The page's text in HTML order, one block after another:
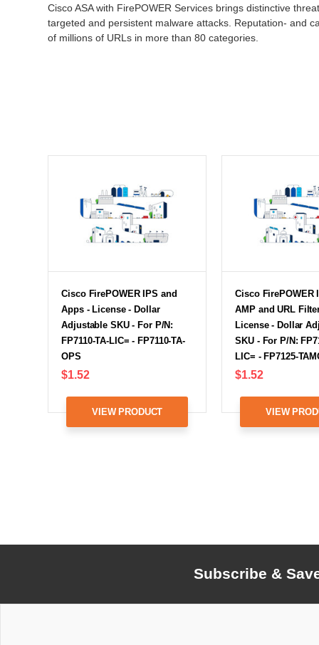
Cisco ASA with FirePOWER Services brings distinctive
targeted and persistent malware attacks. Reputation- and
of millions of URLs in more than 80 categories.
Cisco FirePOWER IPS and
Apps - License - Dollar
Adjustable SKU - For P/N:
FP7110-TA-LIC= - FP7110-TA-
OPS
$1.52
VIEW PRODUCT
Cisco FirePOWER
AMP and URL
License - Dollar
SKU - For P/N:
LIC= - FP7125-
$1.52
VIEW
Subscribe &